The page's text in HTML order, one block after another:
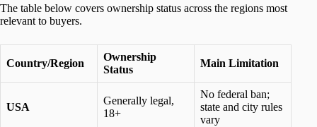
The table below covers ownership status across the regions most
relevant to buyers.
Country/Region
Ownership
Status
Main Limitation
USA
Generally legal,
18+
No federal ban;
state and city rules
vary